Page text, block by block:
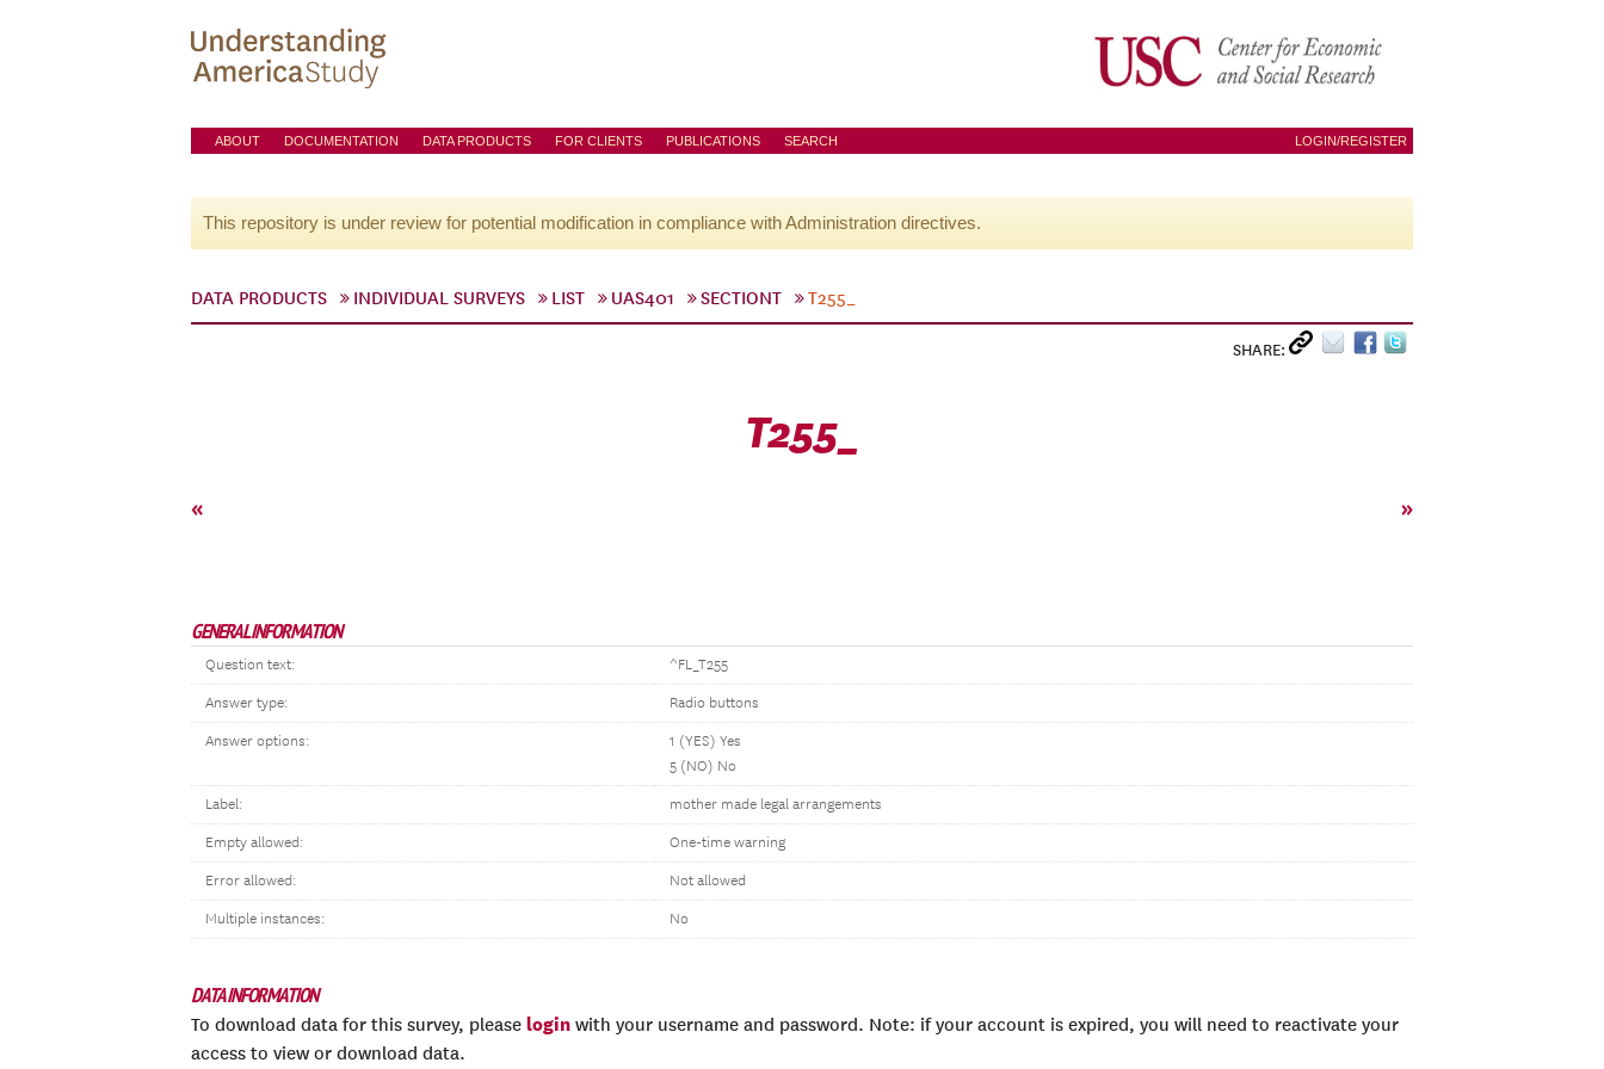
ABOUT DOCUMENTATION DATA PRODUCTS FOR CLIENTS PUBLICATIONS SEARCH LOGIN/REGISTER
This repository is under review for potential modification in compliance with Administration directives.
DATA PRODUCTS INDIVIDUAL SURVEYS LIST UAS401 SECTIONT T255_
SHARE:
T255_
« »
GENERAL INFORMATION
Question text: ^FL_T255
Answer type: Radio buttons
Answer options:
1 (YES) Yes
5 (NO) No
Label: mother made legal arrangements
Empty allowed: One-time warning
Error allowed: Not allowed
Multiple instances: No
DATA INFORMATION
To download data for this survey, please login with your username and password. Note: if your account is expired, you will need to reactivate your
access to view or download data.